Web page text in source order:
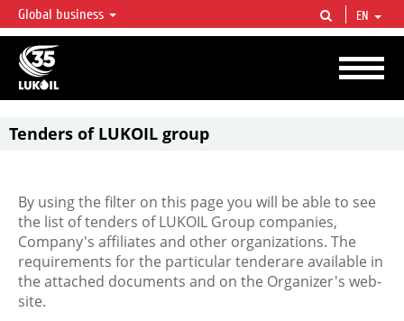
LUKOIL OVERVIEW
LUKOIL is one of the largest oil & gas vertical integrated companies in the world
accounting for over 2% of crude production and circa 1% of proved hydrocarbon
reserves globally.
Global business EN
Tenders of LUKOIL group
By using the filter on this page you will be able to see
the list of tenders of LUKOIL Group companies,
Company's affiliates and other organizations. The
requirements for the particular tenderare available in
the attached documents and on the Organizer's web-
site.